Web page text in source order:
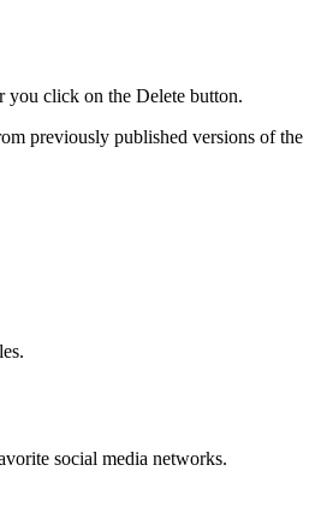
you click on the Delete button.
previously published versions of the
social media networks.